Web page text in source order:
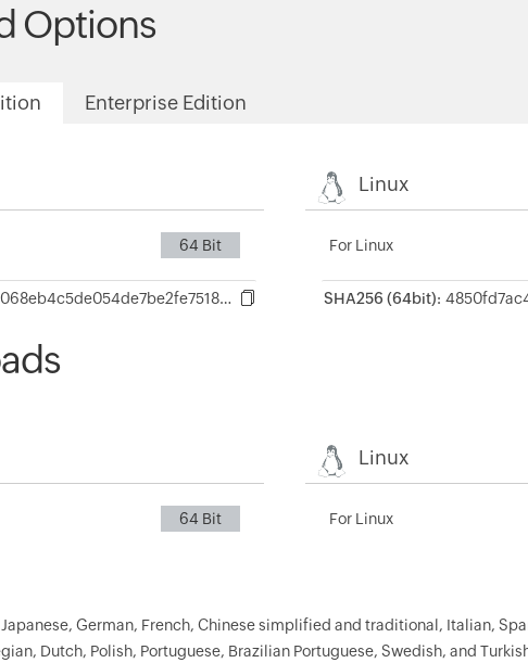
Options
Enterprise Edition
64 Bit
0854f2651068eb4c5de054de7be2fe7518948b0c78c81a19edfc1db0ebc7939d
Linux
For Linux
SHA256 (64bit):
64 Bit
Linux
For Linux
German, French, Chinese simplified and traditional, Italian,
Dutch, Polish, Portuguese, Brazilian Portuguese, Swedish, and